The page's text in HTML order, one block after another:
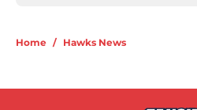
Home / Hawks News